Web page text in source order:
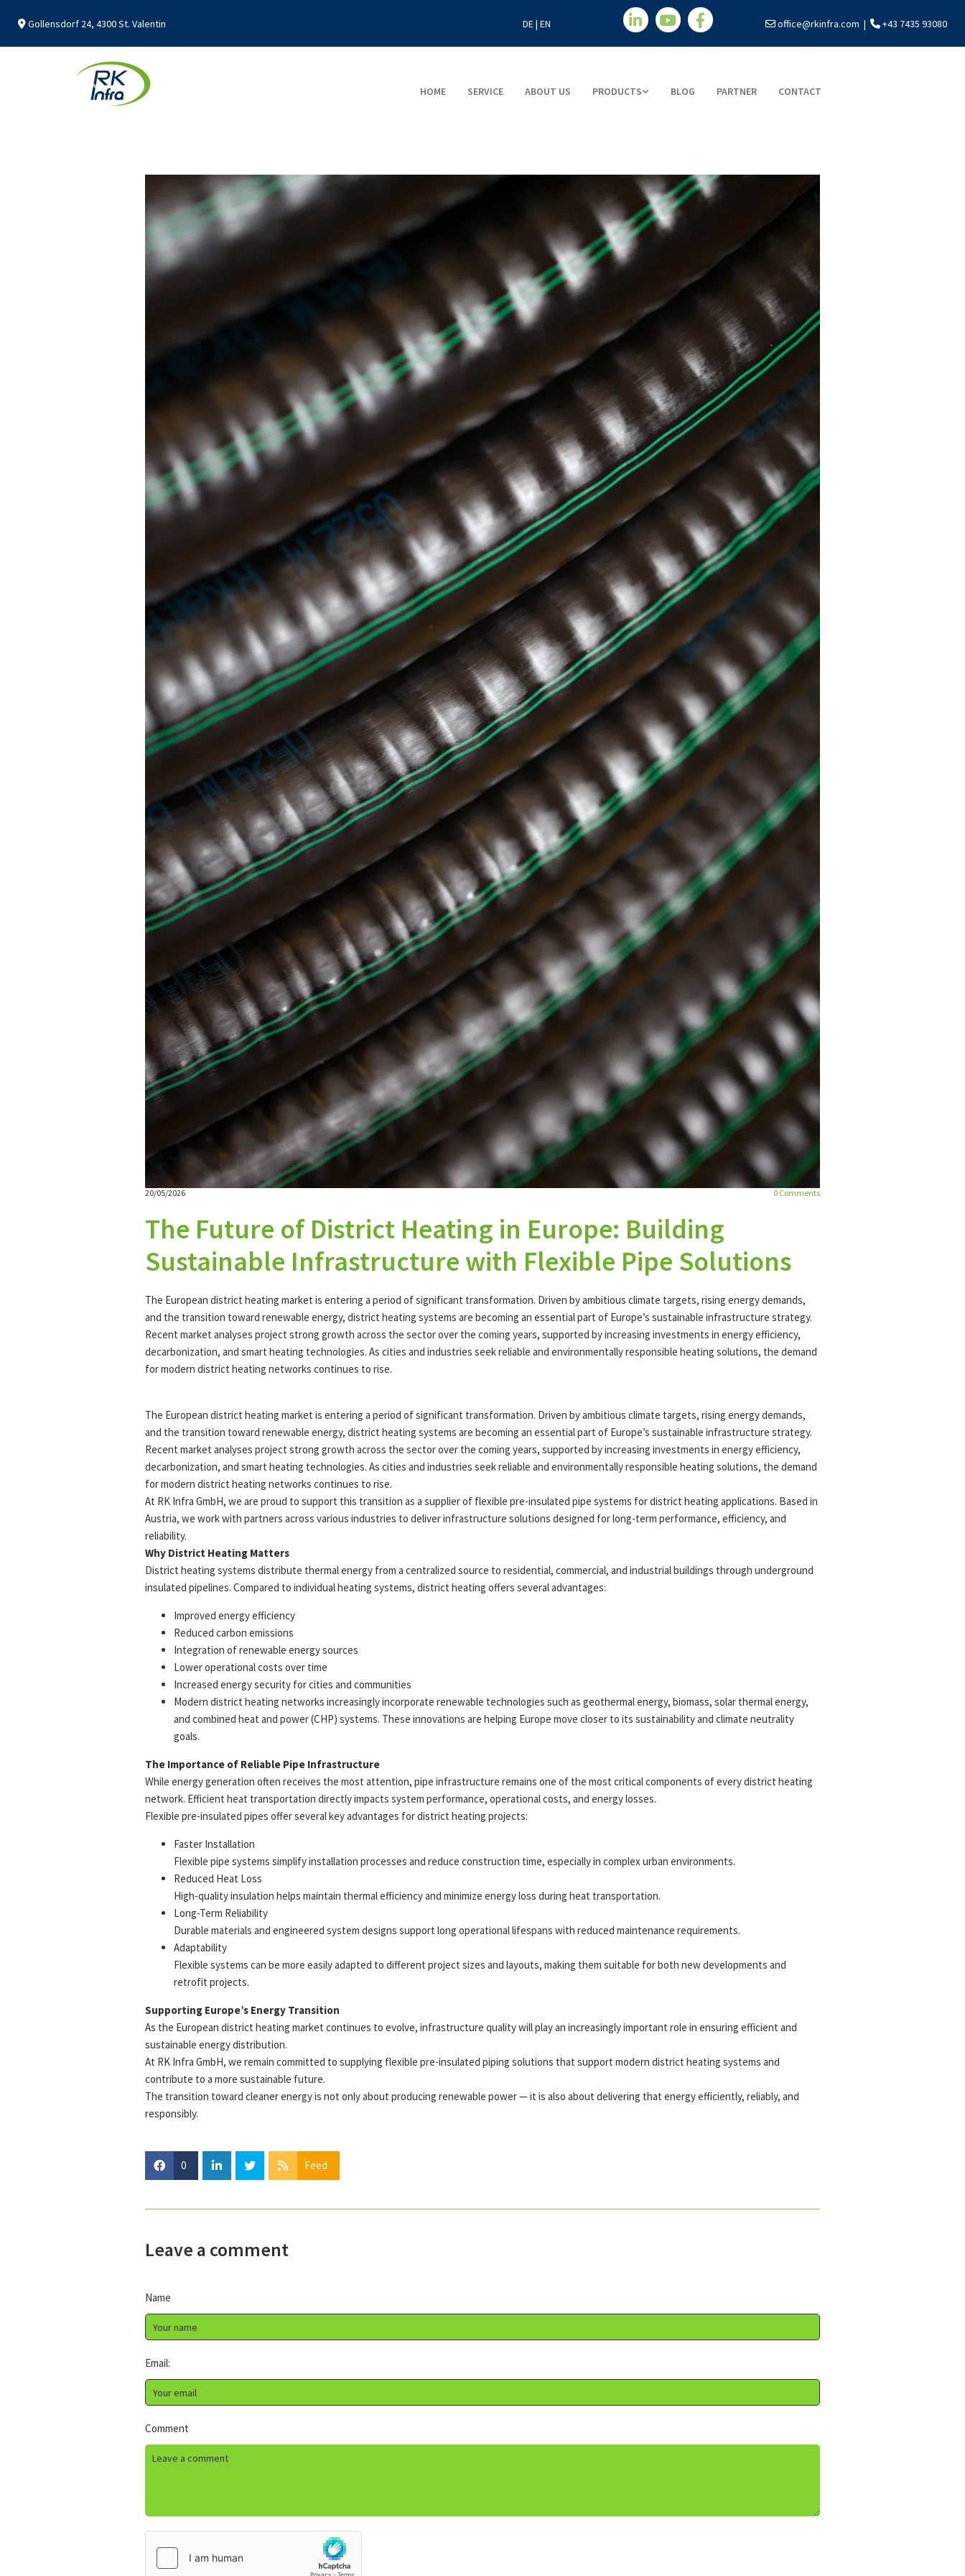
 Gollensdorf 24, 4300 St. Valentin DE|EN  office@rkinfra.com |  +43 7435 93080
HOME SERVICE ABOUT US PRODUCTS BLOG PARTNER CONTACT
20/05/2026 0 Comments
The Future of District Heating in Europe: Building
Sustainable Infrastructure with Flexible Pipe Solutions
The European district heating market is entering a period of significant transformation. Driven by ambitious climate targets, rising energy demands,
and the transition toward renewable energy, district heating systems are becoming an essential part of Europe’s sustainable infrastructure strategy.
Recent market analyses project strong growth across the sector over the coming years, supported by increasing investments in energy efficiency,
decarbonization, and smart heating technologies. As cities and industries seek reliable and environmentally responsible heating solutions, the demand
for modern district heating networks continues to rise.
The European district heating market is entering a period of significant transformation. Driven by ambitious climate targets, rising energy demands,
and the transition toward renewable energy, district heating systems are becoming an essential part of Europe’s sustainable infrastructure strategy.
Recent market analyses project strong growth across the sector over the coming years, supported by increasing investments in energy efficiency,
decarbonization, and smart heating technologies. As cities and industries seek reliable and environmentally responsible heating solutions, the demand
for modern district heating networks continues to rise.
At RK Infra GmbH, we are proud to support this transition as a supplier of flexible pre-insulated pipe systems for district heating applications. Based in
Austria, we work with partners across various industries to deliver infrastructure solutions designed for long-term performance, efficiency, and
reliability.
Why District Heating Matters
District heating systems distribute thermal energy from a centralized source to residential, commercial, and industrial buildings through underground
insulated pipelines. Compared to individual heating systems, district heating offers several advantages:
Improved energy efficiency
Reduced carbon emissions
Integration of renewable energy sources
Lower operational costs over time
Increased energy security for cities and communities
Modern district heating networks increasingly incorporate renewable technologies such as geothermal energy, biomass, solar thermal energy,
and combined heat and power (CHP) systems. These innovations are helping Europe move closer to its sustainability and climate neutrality
goals.
The Importance of Reliable Pipe Infrastructure
While energy generation often receives the most attention, pipe infrastructure remains one of the most critical components of every district heating
network. Efficient heat transportation directly impacts system performance, operational costs, and energy losses.
Flexible pre-insulated pipes offer several key advantages for district heating projects:
Faster Installation
Flexible pipe systems simplify installation processes and reduce construction time, especially in complex urban environments.
Reduced Heat Loss
High-quality insulation helps maintain thermal efficiency and minimize energy loss during heat transportation.
Long-Term Reliability
Durable materials and engineered system designs support long operational lifespans with reduced maintenance requirements.
Adaptability
Flexible systems can be more easily adapted to different project sizes and layouts, making them suitable for both new developments and
retrofit projects.
Supporting Europe’s Energy Transition
As the European district heating market continues to evolve, infrastructure quality will play an increasingly important role in ensuring efficient and
sustainable energy distribution.
At RK Infra GmbH, we remain committed to supplying flexible pre-insulated piping solutions that support modern district heating systems and
contribute to a more sustainable future.
The transition toward cleaner energy is not only about producing renewable power — it is also about delivering that energy efficiently, reliably, and
responsibly.
0 Feed
Leave a comment
Name
Email:
Comment